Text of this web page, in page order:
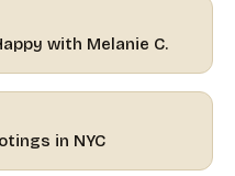
with Melanie C.
in NYC